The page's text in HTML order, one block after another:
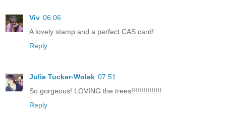
Viv 06:06
A lovely stamp and a perfect CAS card!
Reply
Julie Tucker-Wolek 07:51
So gorgeous! LOVING the trees!!!!!!!!!!!!!!!
Reply